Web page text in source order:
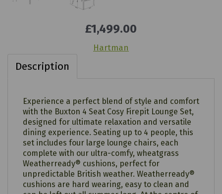
£1,499.00
Hartman
Description
Experience a perfect blend of style and comfort
with the Buxton 4 Seat Cosy Firepit Lounge Set,
designed for ultimate relaxation and versatile
dining experience. Seating up to 4 people, this
set includes four large lounge chairs, each
complete with our ultra-comfy, wheatgrass
Weatherready® cushions, perfect for
unpredictable British weather. Weatherready®
cushions are hard wearing, easy to clean and